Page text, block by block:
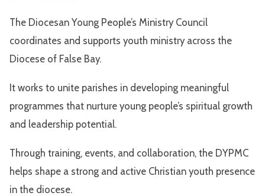
The Diocesan Young People’s Ministry Council
coordinates and supports youth ministry across the
Diocese of False Bay.
It works to unite parishes in developing meaningful
programmes that nurture young people’s spiritual growth
and leadership potential.
Through training, events, and collaboration, the DYPMC
helps shape a strong and active Christian youth presence
in the diocese.